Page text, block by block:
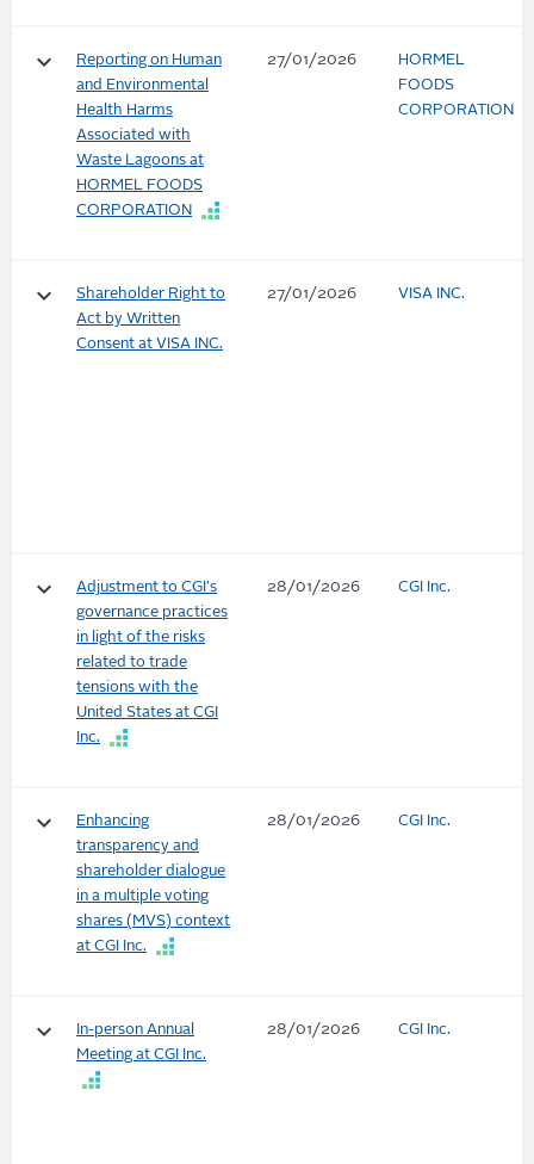
keyboard_arrow_down
Reporting on Human
and Environmental
Health Harms
Associated with
Waste Lagoons at
HORMEL FOODS
CORPORATION
27/01/2026
HORMEL
FOODS
CORPORATION
keyboard_arrow_down
Shareholder Right to
Act by Written
Consent at VISA INC.
27/01/2026 VISA INC.
keyboard_arrow_down
Adjustment to CGI's
governance practices
in light of the risks
related to trade
tensions with the
United States at CGI
Inc.
28/01/2026 CGI Inc.
keyboard_arrow_down
Enhancing
transparency and
shareholder dialogue
in a multiple voting
shares (MVS) context
at CGI Inc.
28/01/2026 CGI Inc.
keyboard_arrow_down
In-person Annual
Meeting at CGI Inc.
28/01/2026 CGI Inc.